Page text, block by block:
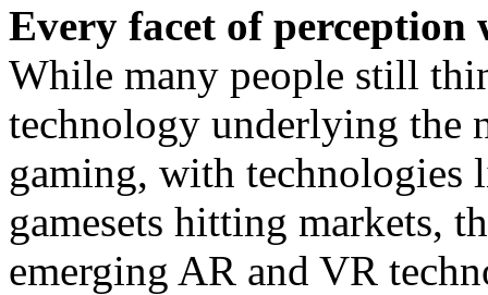
Every facet of perception
While many people still
technology underlying the
gaming, with technologies
gamesets hitting markets,
emerging AR and VR